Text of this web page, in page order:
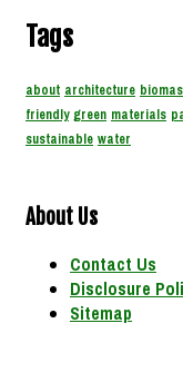
Tags
about architecture
friendly green materials
sustainable water
About Us
Contact Us
Disclosure
Sitemap